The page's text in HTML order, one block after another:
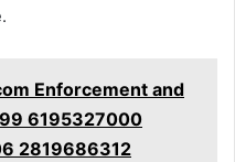
Enforcement and
6195327000
2819686312